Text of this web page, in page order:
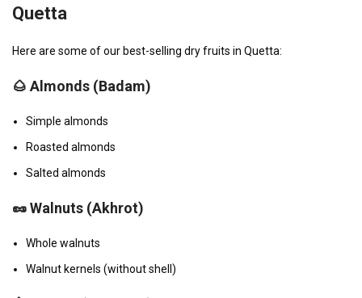
Quetta
Here are some of our best-selling dry fruits in Quetta:
🌰 Almonds (Badam)
Simple almonds
Roasted almonds
Salted almonds
🥜Walnuts (Akhrot)
Whole walnuts
Walnut kernels (without shell)